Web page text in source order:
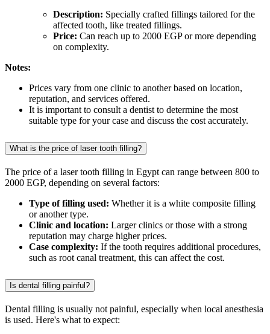
Description: Specially crafted fillings tailored for the
affected tooth, like treated fillings.
Price: Can reach up to 2000 EGP or more depending
on complexity.
Notes:
Prices vary from one clinic to another based on location,
reputation, and services offered.
It is important to consult a dentist to determine the most
suitable type for your case and discuss the cost accurately.
What is the price of laser tooth filling?
The price of a laser tooth filling in Egypt can range between 800 to
2000 EGP, depending on several factors:
Type of filling used: Whether it is a white composite filling
or another type.
Clinic and location: Larger clinics or those with a strong
reputation may charge higher prices.
Case complexity: If the tooth requires additional procedures,
such as root canal treatment, this can affect the cost.
Is dental filling painful?
Dental filling is usually not painful, especially when local anesthesia
is used. Here's what to expect: